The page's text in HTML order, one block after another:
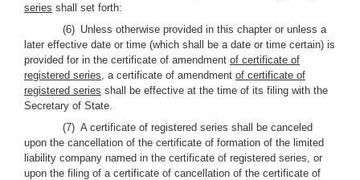
series shall set forth:
(6) Unless otherwise provided in this chapter or unless a
later effective date or time (which shall be a date or time certain) is
provided for in the certificate of amendment of certificate of
registered series, a certificate of amendment of certificate of
registered series shall be effective at the time of its filing with the
Secretary of State.
(7) A certificate of registered series shall be canceled
upon the cancellation of the certificate of formation of the limited
liability company named in the certificate of registered series, or
upon the filing of a certificate of cancellation of the certificate of